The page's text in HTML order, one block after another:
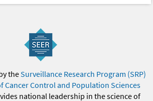
theSurveillance Research Program (SRP)
Cancer Control and Population Sciences
national leadership in the science of